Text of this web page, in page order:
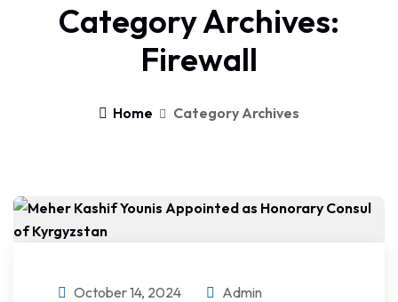
Category Archives:
Firewall
Home Category Archives
October 14, 2024 Admin